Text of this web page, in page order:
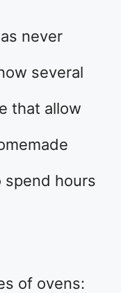
never
several
that allow
spend hours
of ovens: